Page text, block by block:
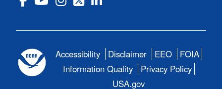
Accessibility Disclaimer EEO
FOIA
Information Quality
Privacy Policy
USA.gov